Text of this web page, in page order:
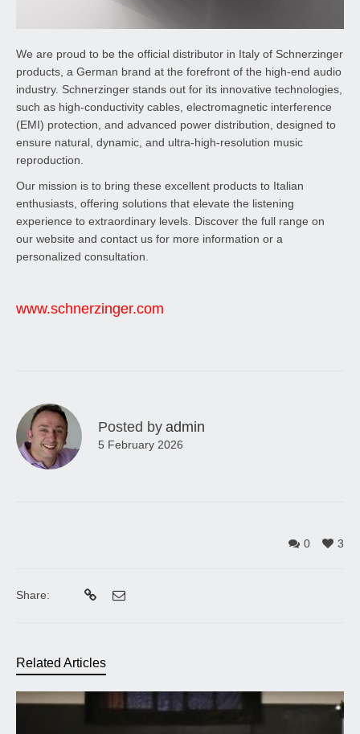
We are proud to be the official distributor in Italy of Schnerzinger
products, a German brand at the forefront of the high-end audio
industry. Schnerzinger stands out for its innovative technologies,
such as high-conductivity cables, electromagnetic interference
(EMI) protection, and advanced power distribution, designed to
ensure natural, dynamic, and ultra-high-resolution music
reproduction.
Our mission is to bring these excellent products to Italian
enthusiasts, offering solutions that elevate the listening
experience to extraordinary levels. Discover the full range on
our website and contact us for more information or a
personalized consultation.
www.schnerzinger.com
Posted by admin
5 February 2026
3
0
Share:
Related Articles